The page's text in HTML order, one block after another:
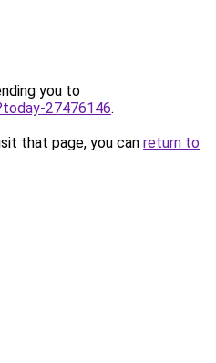
you to
27476146.
that page, you can return to